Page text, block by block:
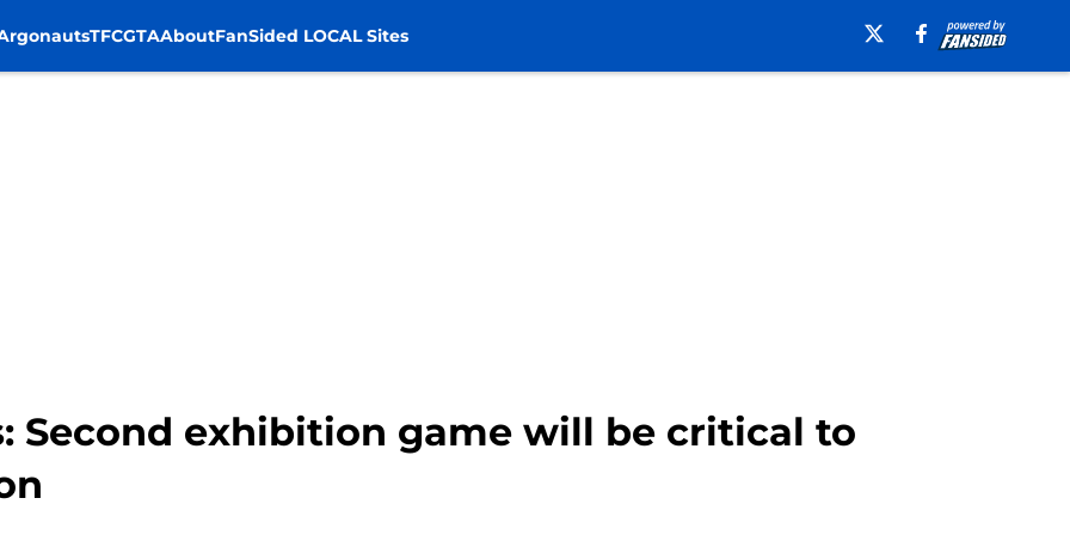
TFCGTAAboutFanSided LOCAL Sites
Second exhibition game will be critical to